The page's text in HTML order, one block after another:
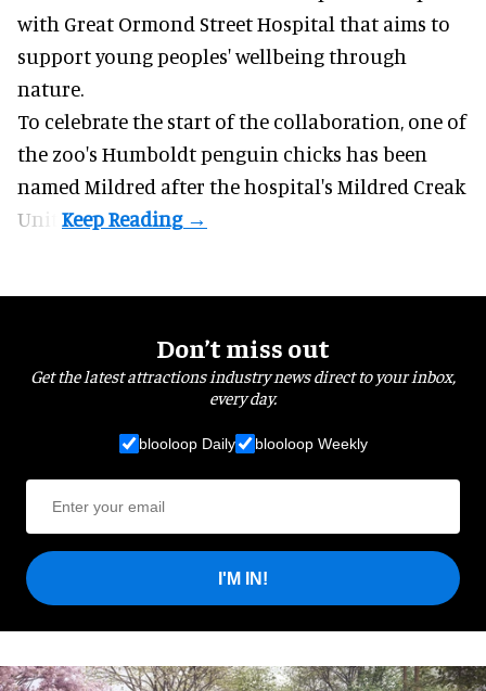
with Great Ormond Street Hospital that aims to
support young peoples' wellbeing through
nature.
To celebrate the start of the collaboration, one of
the zoo's Humboldt penguin chicks has been
named Mildred after the hospital's Mildred Creak
Unit.
Don’t miss out
Get the latest attractions industry news direct to your inbox,
every day.
blooloop Daily blooloop Weekly
I'M IN!